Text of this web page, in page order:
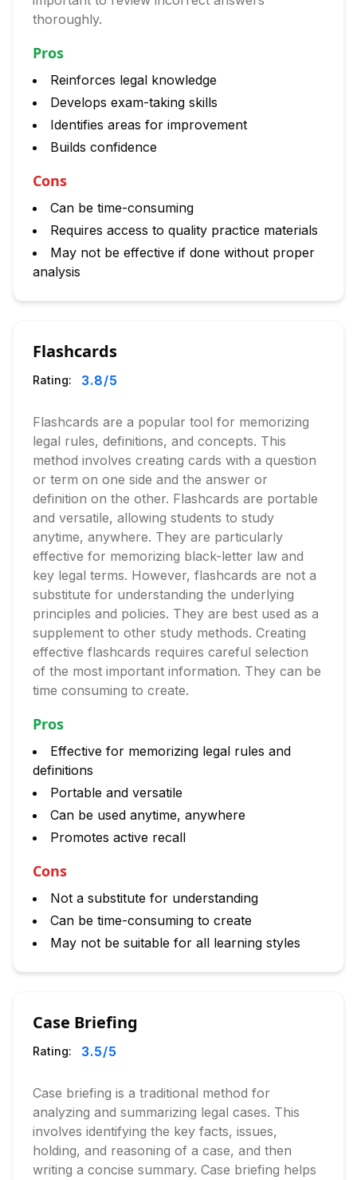
thoroughly.
Pros
Reinforces legal knowledge
Develops exam-taking skills
Identifies areas for improvement
Builds confidence
Cons
Can be time-consuming
Requires access to quality practice materials
May not be effective if done without proper
analysis
Flashcards
Rating: 3.8/5
Flashcards are a popular tool for memorizing
legal rules, definitions, and concepts. This
method involves creating cards with a question
or term on one side and the answer or
definition on the other. Flashcards are portable
and versatile, allowing students to study
anytime, anywhere. They are particularly
effective for memorizing black-letter law and
key legal terms. However, flashcards are not a
substitute for understanding the underlying
principles and policies. They are best used as a
supplement to other study methods. Creating
effective flashcards requires careful selection
of the most important information. They can be
time consuming to create.
Pros
Effective for memorizing legal rules and
definitions
Portable and versatile
Can be used anytime, anywhere
Promotes active recall
Cons
Not a substitute for understanding
Can be time-consuming to create
May not be suitable for all learning styles
Case Briefing
Rating: 3.5/5
Case briefing is a traditional method for
analyzing and summarizing legal cases. This
involves identifying the key facts, issues,
holding, and reasoning of a case, and then
writing a concise summary. Case briefing helps